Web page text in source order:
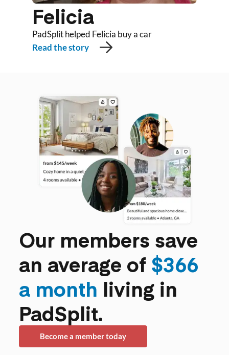
Felicia
PadSplit helped Felicia buy a car
Read the story
Our members save
an average of $366
a month living in
PadSplit.
Become a member today